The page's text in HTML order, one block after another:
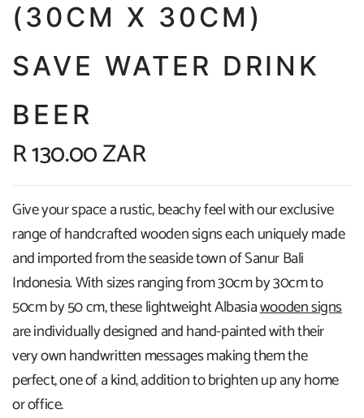
(30CM X 30CM)
SAVE WATER DRINK
BEER
R 130.00 ZAR
Give your space a rustic, beachy feel with our exclusive
range of handcrafted wooden signs each uniquely made
and imported from the seaside town of Sanur Bali
Indonesia. With sizes ranging from 30cm by 30cm to
50cm by 50 cm, these lightweight Albasiawooden signs
are individually designed and hand-painted with their
very own handwritten messages making them the
perfect, one of a kind, addition to brighten up any home
or office.